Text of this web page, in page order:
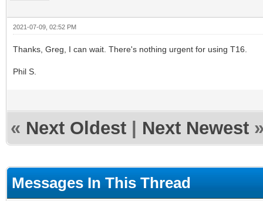
2021-07-09, 02:52 PM
Thanks, Greg, I can wait. There's nothing urgent for using T16.
Phil S.
« Next Oldest Next Newest
Messages In This Thread